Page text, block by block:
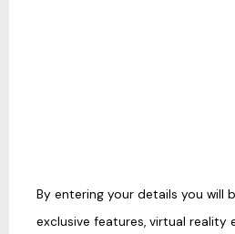
By entering your details you will
exclusive features, virtual reality